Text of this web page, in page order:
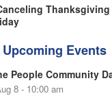
Upcoming Events
People Community
8 - 10:00 am